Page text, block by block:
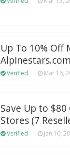
Up To 10% Off
Alpinestars.com
Verified Mar 16,
Save Up to $80
Stores (7
Verified Jan 10,